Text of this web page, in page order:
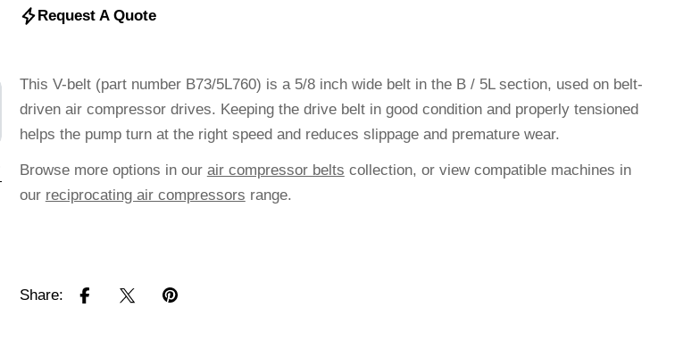
Request A Quote
This V-belt (part number B73/5L760) is a 5/8 inch wide belt in the B / 5L section, used on belt-
driven air compressor drives. Keeping the drive belt in good condition and properly tensioned
helps the pump turn at the right speed and reduces slippage and premature wear.
Browse more options in our air compressor belts collection, or view compatible machines in
our reciprocating air compressors range.
Share: